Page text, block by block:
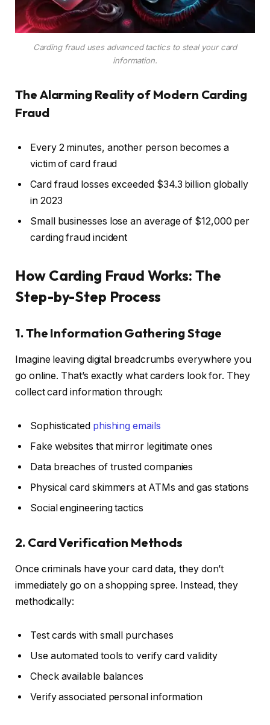
Carding fraud uses advanced tactics to steal your card
information.
The Alarming Reality of Modern Carding
Fraud
Every 2 minutes, another person becomes a
victim of card fraud
Card fraud losses exceeded $34.3 billion globally
in 2023
Small businesses lose an average of $12,000 per
carding fraud incident
How Carding Fraud Works: The
Step-by-Step Process
1. The Information Gathering Stage
Imagine leaving digital breadcrumbs everywhere you
go online. That’s exactly what carders look for. They
collect card information through:
Sophisticated phishing emails
Fake websites that mirror legitimate ones
Data breaches of trusted companies
Physical card skimmers at ATMs and gas stations
Social engineering tactics
2. Card Verification Methods
Once criminals have your card data, they don’t
immediately go on a shopping spree. Instead, they
methodically:
Test cards with small purchases
Use automated tools to verify card validity
Check available balances
Verify associated personal information